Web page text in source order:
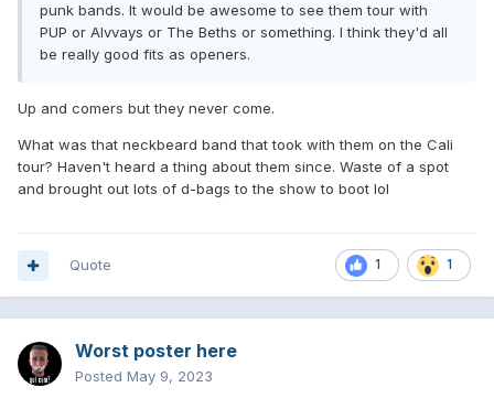
punk bands. It would be awesome to see them tour with
PUP or Alvvays or The Beths or something. I think they'd all
be really good fits as openers.
Up and comers but they never come.
What was that neckbeard band that took with them on the Cali
tour? Haven't heard a thing about them since. Waste of a spot
and brought out lots of d-bags to the show to boot lol
1 1
Quote
Worst poster here
Posted May 9, 2023